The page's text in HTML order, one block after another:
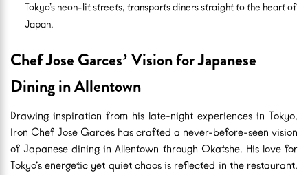
Tokyo’s neon-lit streets, transports diners straight to the heart of
Japan.
Chef Jose Garces’ Vision for Japanese
Dining in Allentown
Drawing inspiration from his late-night experiences in Tokyo,
Iron Chef Jose Garces has crafted a never-before-seen vision
of Japanese dining in Allentown through Okatshe. His love for
Tokyo’s energetic yet quiet chaos is reflected in the restaurant,